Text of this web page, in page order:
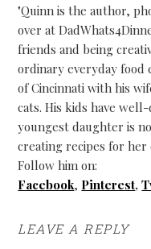
"Quinn is the author,
over at
friends and being
ordinary everyday food
of Cincinnati with his
cats. His kids have
youngest daughter is
creating recipes for her
Follow him on:
Facebook, Pinterest,
LEAVE A REPLY